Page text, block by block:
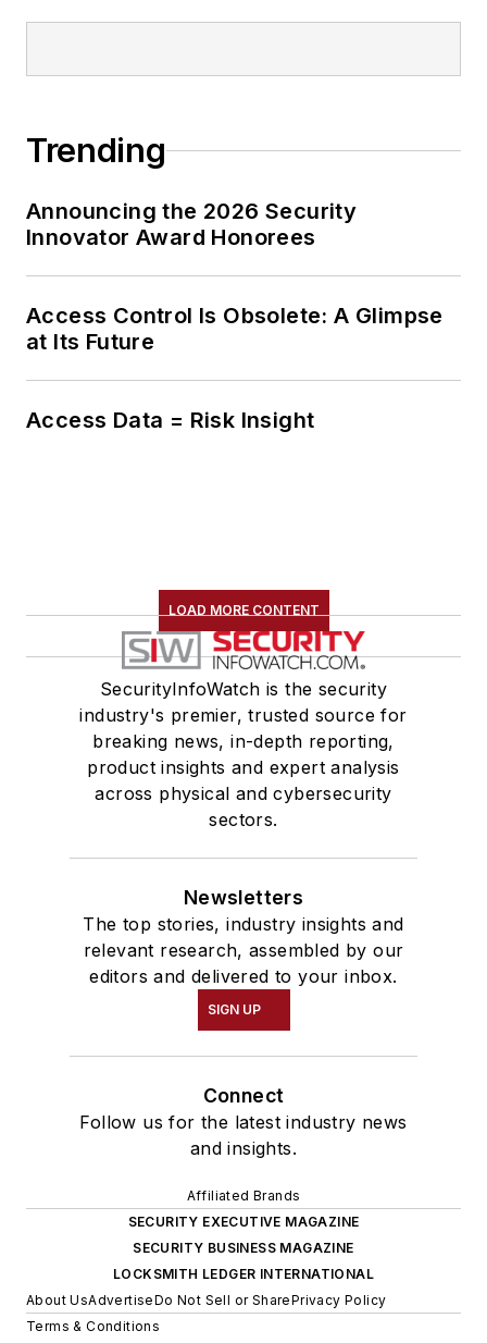
Trending
Announcing the 2026 Security
Innovator Award Honorees
Access Control Is Obsolete: A Glimpse
at Its Future
Access Data = Risk Insight
LOAD MORE CONTENT
SecurityInfoWatch is the security
industry's premier, trusted source for
breaking news, in-depth reporting,
product insights and expert analysis
across physical and cybersecurity
sectors.
Newsletters
The top stories, industry insights and
relevant research, assembled by our
editors and delivered to your inbox.
SIGN UP
Connect
Follow us for the latest industry news
and insights.
Affiliated Brands
SECURITY EXECUTIVE MAGAZINE
SECURITY BUSINESS MAGAZINE
LOCKSMITH LEDGER INTERNATIONAL
About UsAdvertiseDo Not Sell or SharePrivacy Policy
Terms & Conditions